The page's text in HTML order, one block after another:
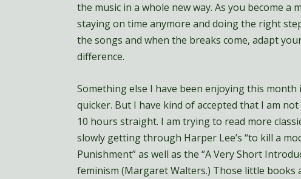
the music in a whole new way. As you become a
staying on time anymore and doing the right
the songs and when the breaks come, adapt
difference.
Something else I have been enjoying this
quicker. But I have kind of accepted that I am
10 hours straight. I am trying to read more
slowly getting through Harper Lee’s “to kill a
Punishment” as well as the “A Very Short
feminism (Margaret Walters.) Those little